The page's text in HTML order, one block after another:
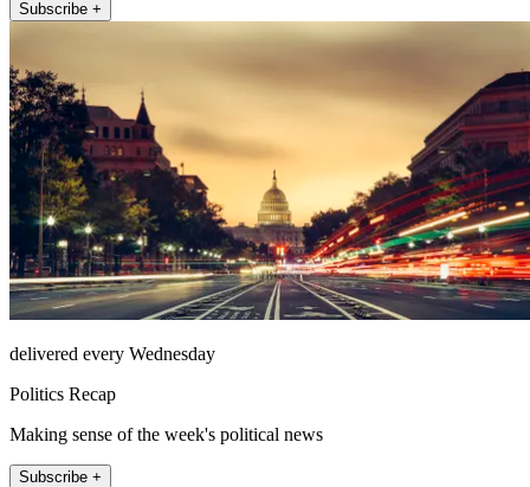
Subscribe +
delivered every Wednesday
Politics Recap
Making sense of the week's political news
Subscribe +